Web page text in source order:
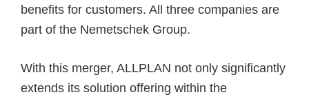
benefits for customers. All three companies are
part of the Nemetschek Group.
With this merger, ALLPLAN not only significantly
extends its solution offering within the